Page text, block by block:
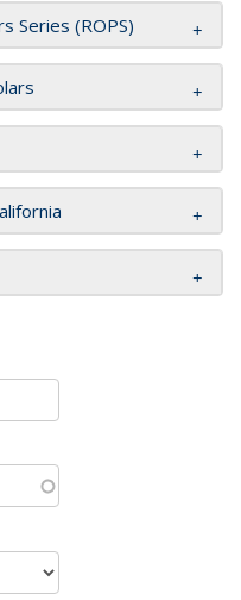
Series (ROPS)